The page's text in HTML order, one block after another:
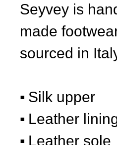
Seyvey is
made
sourced in
Silk upper
Leather
Leather sole